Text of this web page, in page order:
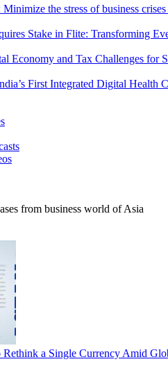
the stress of business
Stake in Flite: Transforming
Economy and Tax Challenges for
First Integrated Digital Health
from business world of Asia
a Single Currency Amid